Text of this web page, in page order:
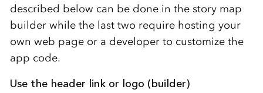
described below can be done in the story map
builder while the last two require hosting your
own web page or a developer to customize the
app code.
Use the header link or logo (builder)